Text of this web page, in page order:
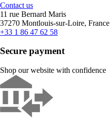
Contact us
11 rue Bernard Maris
37270 Montlouis-sur-Loire, France
+33 1 86 47 62 58
Secure payment
Shop our website with confidence